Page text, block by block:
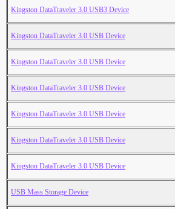
Kingston DataTraveler 3.0 USB3 Device
Kingston DataTraveler 3.0 USB Device
Kingston DataTraveler 3.0 USB Device
Kingston DataTraveler 3.0 USB Device
Kingston DataTraveler 3.0 USB Device
Kingston DataTraveler 3.0 USB Device
Kingston DataTraveler 3.0 USB Device
USB Mass Storage Device